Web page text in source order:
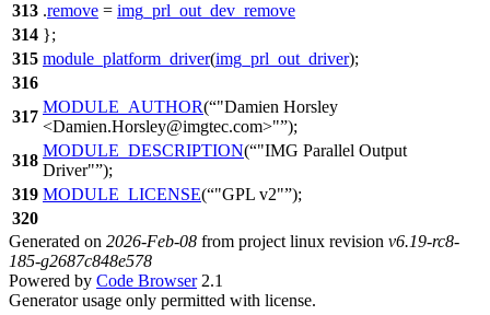
313 .remove = img_prl_out_dev_remove
314 };
315 module_platform_driver(img_prl_out_driver);
316
317
MODULE_AUTHOR( "Damien Horsley
<Damien.Horsley@imgtec.com>" );
318
MODULE_DESCRIPTION( "IMG Parallel Output
Driver" );
319 MODULE_LICENSE( "GPL v2" );
320
Generated on 2026-Feb-08 from project linux revision v6.19-rc8-
185-g2687c848e578
Powered by Code Browser2.1
Generator usage only permitted with license.